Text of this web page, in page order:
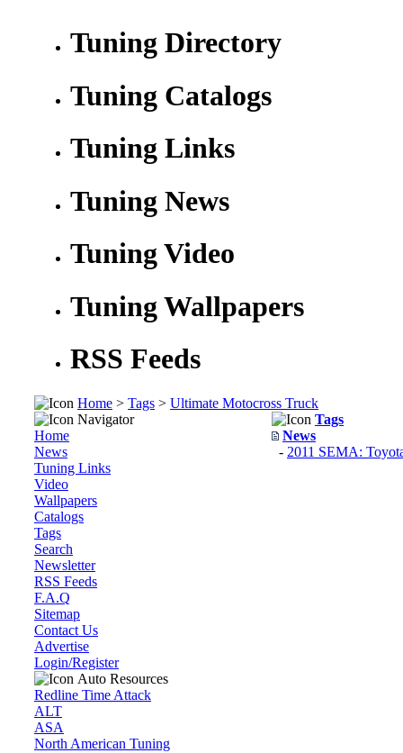
Tuning Directory
Tuning Catalogs
Tuning Links
Tuning News
Tuning Video
Tuning Wallpapers
RSS Feeds
Home > Tags > Ultimate Motocross Truck
Navigator
Home
News
Tuning Links
Video
Wallpapers
Catalogs
Tags
Search
Newsletter
RSS Feeds
F.A.Q
Sitemap
Contact Us
Advertise
Login/Register
Auto Resources
Redline Time Attack
ALT
ASA
North American Tuning
Tags
News
- 2011 SEMA: